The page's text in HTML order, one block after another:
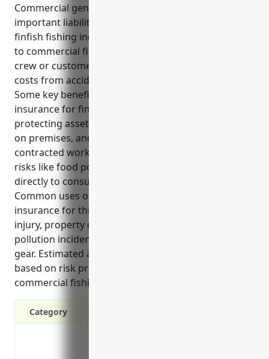
Commercial general liability insurance provides
important liability protection for businesses in the
finfish fishing industry. It helps cover risks inherent
to commercial fishing operations such as injuries to
crew or customers, property damage, and legal
costs from accidents or pollution incidents.
Some key benefits of commercial general liability
insurance for finfish fishing businesses include
protecting assets from lawsuits, covering accidents
on premises, and providing coverage for injuries to
contracted workers. It also helps defend against
risks like food poisoning claims if seafood is sold
directly to consumers.
Common uses of commercial general liability
insurance for this industry include covering bodily
injury, property damage, slip and fall accidents,
pollution incidents, and injuries involving fishing
gear. Estimated annual pricing is around $15,000
based on risk profiling for the hazardous nature of
commercial fishing.
Category